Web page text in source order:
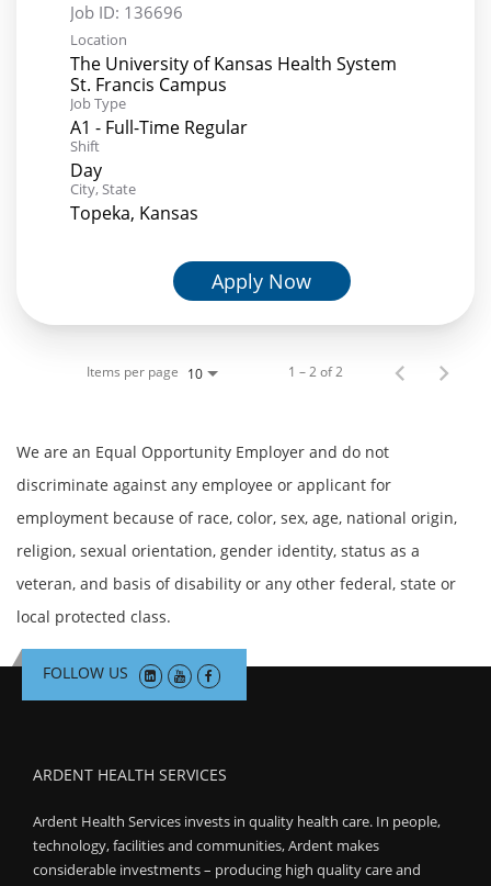
Job ID: 136696
Location
The University of Kansas Health System
St. Francis Campus
Job Type
A1 - Full-Time Regular
Shift
Day
City, State
Topeka, Kansas
Apply Now
Items per page 10 1 – 2 of 2
We are an Equal Opportunity Employer and do not
discriminate against any employee or applicant for
employment because of race, color, sex, age, national origin,
religion, sexual orientation, gender identity, status as a
veteran, and basis of disability or any other federal, state or
local protected class.
FOLLOW US
ARDENT HEALTH SERVICES
Ardent Health Services invests in quality health care. In people,
technology, facilities and communities, Ardent makes
considerable investments – producing high quality care and